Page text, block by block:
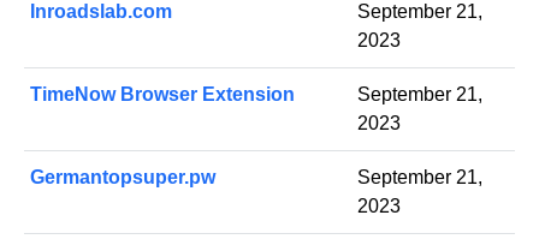
Inroadslab.com
September 21,
2023
TimeNow Browser Extension
September 21,
2023
Germantopsuper.pw
September 21,
2023